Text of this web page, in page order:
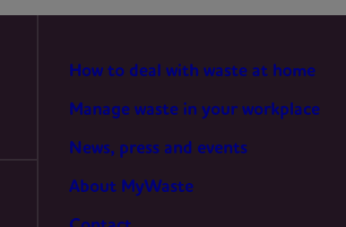
How to deal with waste at home
Manage waste in your workplace
News, press and events
About MyWaste